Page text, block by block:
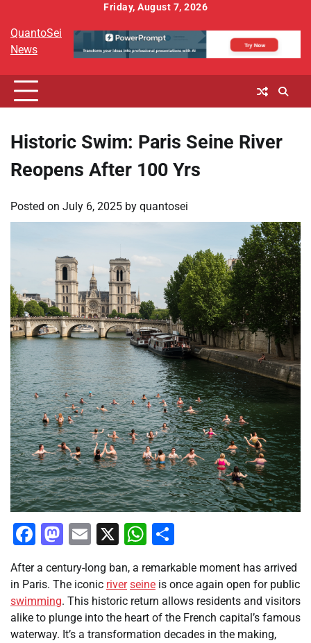
content
Friday, August 7, 2026
QuantoSei
News
Historic Swim: Paris Seine River
Reopens After 100 Yrs
Posted on July 6, 2025 by quantosei
Facebook
Mastodon
Email
X WhatsApp
After a century-long ban, a remarkable moment has arrived
in Paris. The iconic river seine is once again open for public
swimming. This historic return allows residents and visitors
alike to plunge into the heart of the French capital’s famous
waterway. It’s a transformation decades in the making,